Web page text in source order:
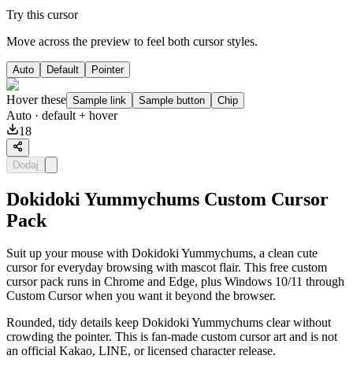
Try this cursor
Move across the preview to feel both cursor styles.
Auto Default Pointer
Hover these Sample link Sample button Chip
Auto · default + hover
18
Dodaj
Dokidoki Yummychums Custom Cursor
Pack
Suit up your mouse with Dokidoki Yummychums, a clean cute
cursor for everyday browsing with mascot flair. This free custom
cursor pack runs in Chrome and Edge, plus Windows 10/11 through
Custom Cursor when you want it beyond the browser.
Rounded, tidy details keep Dokidoki Yummychums clear without
crowding the pointer. This is fan-made custom cursor art and is not
an official Kakao, LINE, or licensed character release.